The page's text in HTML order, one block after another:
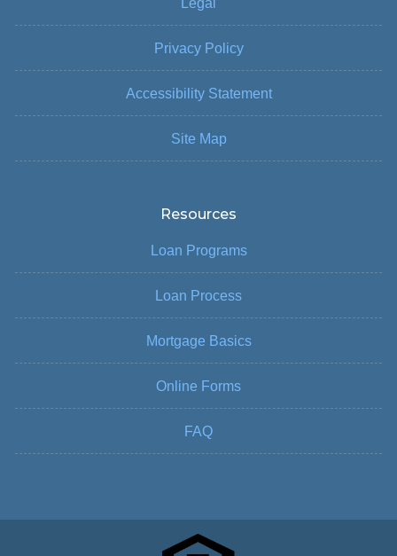
Legal
Privacy Policy
Accessibility Statement
Site Map
Resources
Loan Programs
Loan Process
Mortgage Basics
Online Forms
FAQ